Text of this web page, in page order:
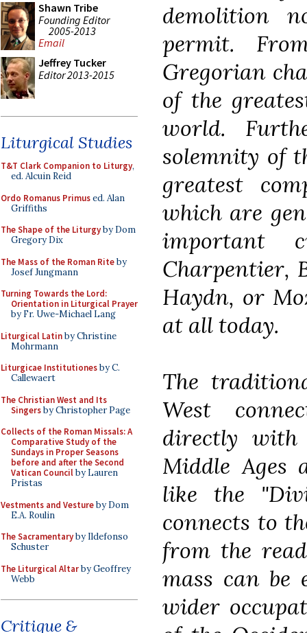
Shawn Tribe
Founding Editor
2005-2013
Email
Jeffrey Tucker
Editor 2013-2015
Liturgical Studies
T&T Clark Companion to Liturgy,
ed. Alcuin Reid
Ordo Romanus Primused. Alan
Griffiths
The Shape of the Liturgyby Dom
Gregory Dix
The Mass of the Roman Riteby
Josef Jungmann
Turning Towards the Lord:
Orientation in Liturgical Prayer
by Fr. Uwe-Michael Lang
Liturgical Latinby Christine
Mohrmann
Liturgicae Institutionesby C.
Callewaert
The Christian West and Its
Singersby Christopher Page
Collects of the Roman Missals: A
Comparative Study of the
Sundays in Proper Seasons
before and after the Second
Vatican Councilby Lauren
Pristas
Vestments and Vestureby Dom
E.A. Roulin
The Sacramentaryby Ildefonso
Schuster
The Liturgical Altarby Geoffrey
Webb
Critique &
demolition
permit.
Gregorian
of the
world.
solemnity of
greatest
which are
important
Charpentier,
Haydn, or
at all today.
The
West
directly
Middle Ages
like the
connects to
from the
mass can be
wider